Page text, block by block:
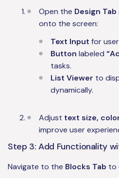
Open the Design Tab
onto the screen:
Text Input for
Button labeled
tasks.
List Viewer to
dynamically.
Adjust text size,
improve user
Step 3: Add Functionality
Navigate to the Blocks Tab to